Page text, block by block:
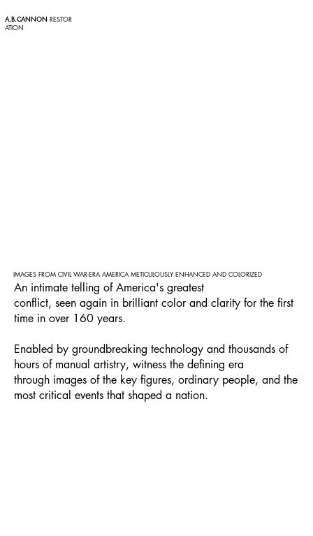
A.B.CANNON RESTOR
ATION
IMAGES FROM CIVIL WAR-ERA AMERICA METICULOUSLY ENHANCED AND COLORIZED
An intimate telling of America's greatest
conflict, seen again in brilliant color and clarity for the first
time in over 160 years.
Enabled by groundbreaking technology and thousands of
hours of manual artistry, witness the defining era
through images of the key figures, ordinary people, and the
most critical events that shaped a nation.